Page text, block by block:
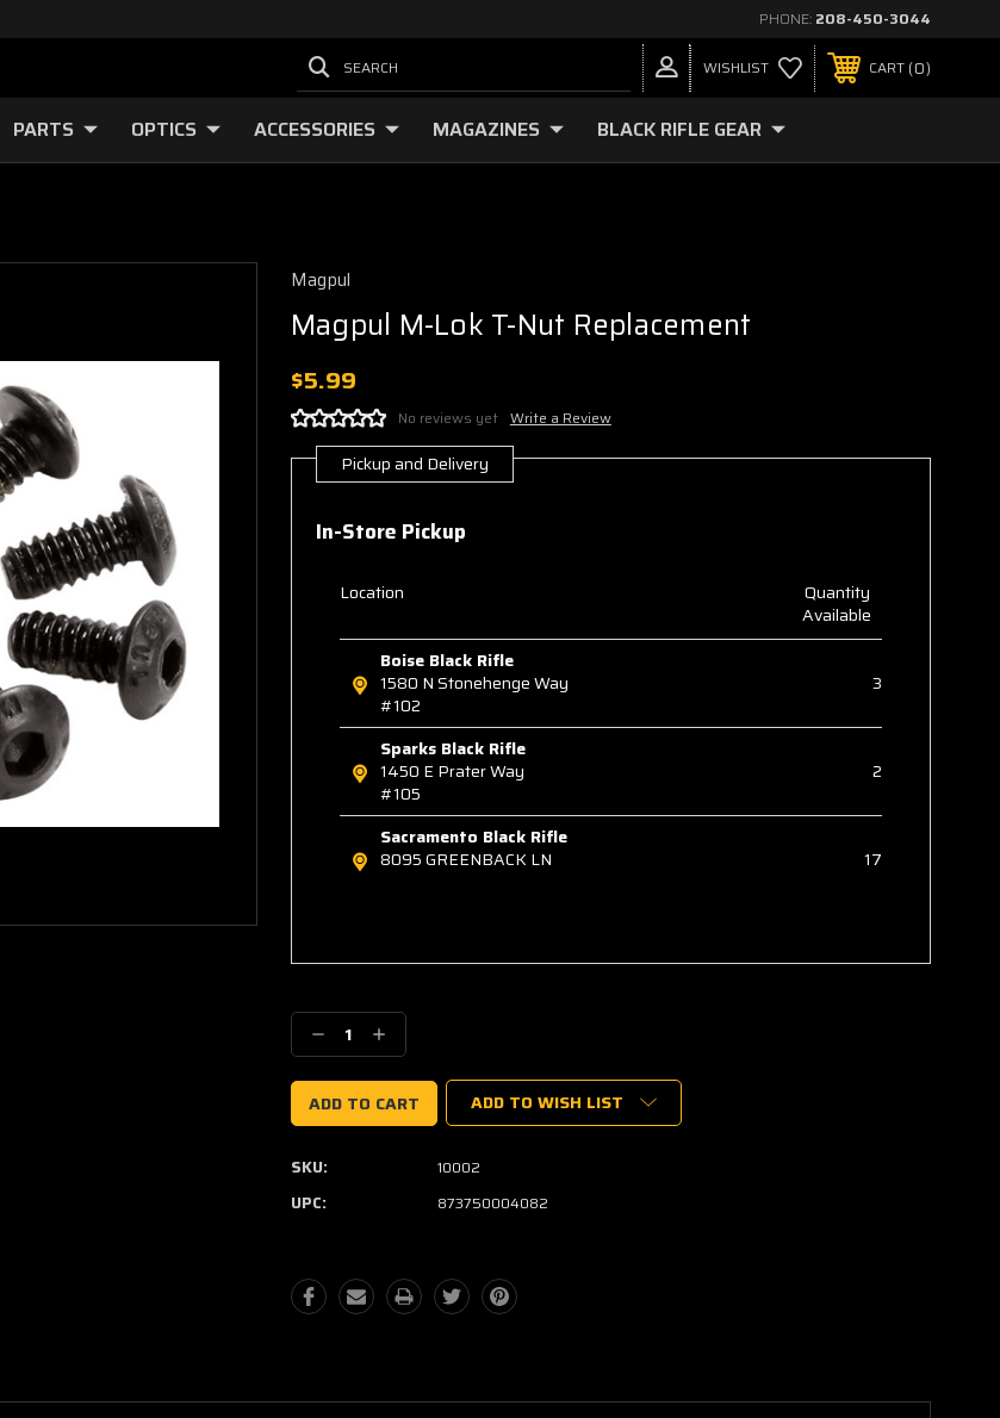
PHONE: 208-450-3044
SEARCH WISHLIST CART 0
PARTS OPTICS ACCESSORIES MAGAZINES BLACK RIFLE GEAR
Magpul
Magpul M-Lok T-Nut Replacement
$5.99
No reviews yet Write a Review
Current
Stock:
Pickup and Delivery
In-Store Pickup
Location
Quantity
Available
Boise Black Rifle
1580 N Stonehenge Way
#102
3
Sparks Black Rifle
1450 E Prater Way
#105
2
Sacramento Black Rifle
8095 GREENBACK LN
17
Decrease
Quantity:
Increase
Quantity:
ADD TO WISH LIST
SKU: 10002
UPC: 873750004082